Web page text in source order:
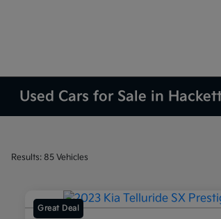
Used Cars for Sale in
Results: 85 Vehicles
Great Deal